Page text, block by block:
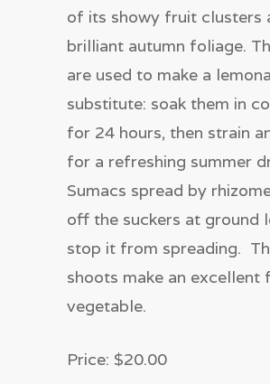
of its showy fruit clusters
brilliant autumn foliage.
are used to make a
substitute: soak them in
for 24 hours, then strain
for a refreshing summer
Sumacs spread by
off the suckers at ground
stop it from spreading.
shoots make an excellent
vegetable.
Price: $20.00